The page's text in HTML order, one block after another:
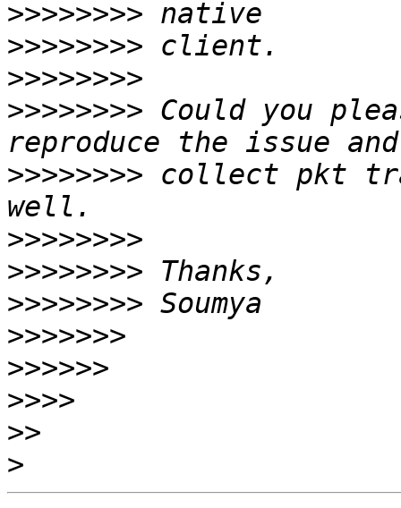
>>>>>>>>
>>>>>>>>
>>>>>>>>
>>>>>>>> Could you
>>>>>>>> collect pkt
>>>>>>>>
>>>>>>>>
>>>>>>>>
>>>>>>>
>>>>>>
>>>>
>>
>